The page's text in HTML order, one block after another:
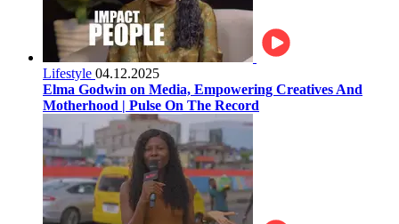
Lifestyle 04.12.2025
Elma Godwin on Media, Empowering Creatives And
Motherhood | Pulse On The Record